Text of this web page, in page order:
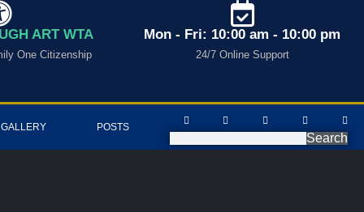
ART WTA
One Citizenship
Mon - Fri: 10:00 am - 10:00 pm
24/7 Online Support
POSTS
Search